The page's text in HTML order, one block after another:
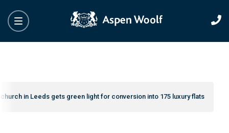
church in Leeds gets green light for conversion into 175 luxury flats